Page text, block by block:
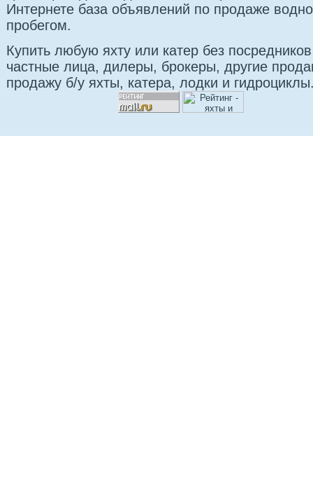
Интернете база объявлений по продаже
пробегом.
Купить любую яхту или катер без
частные лица, дилеры, брокеры, другие
продажу б/у яхты, катера, лодки и